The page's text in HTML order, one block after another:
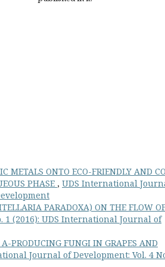
METALS ONTO ECO-FRIENDLY AND
PHASE , UDS International
PARADOXA) ON THE FLOW
1 (2016): UDS International Journal of
PRODUCING FUNGI IN GRAPES AND
Journal of Development: Vol. 4